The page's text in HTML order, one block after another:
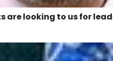
are looking to us for